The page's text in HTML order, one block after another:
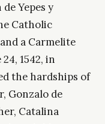
Yepes y
Catholic
a Carmelite
1542, in
the hardships of
Gonzalo de
Catalina